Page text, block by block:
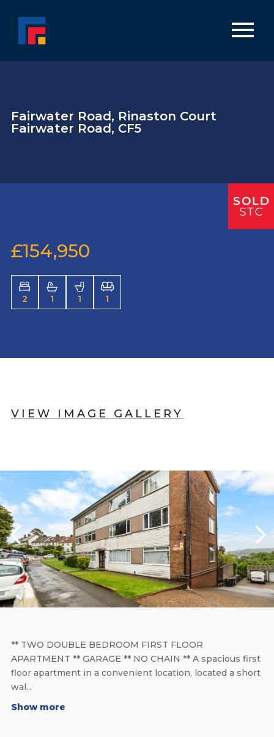
Fairwater Road, Rinaston Court
Fairwater Road, CF5
£154,950
2 1 1 1
VIEW IMAGE GALLERY
** TWO DOUBLE BEDROOM FIRST FLOOR
APARTMENT ** GARAGE ** NO CHAIN ** A spacious first
floor apartment in a convenient location, located a short
wal...
Show more